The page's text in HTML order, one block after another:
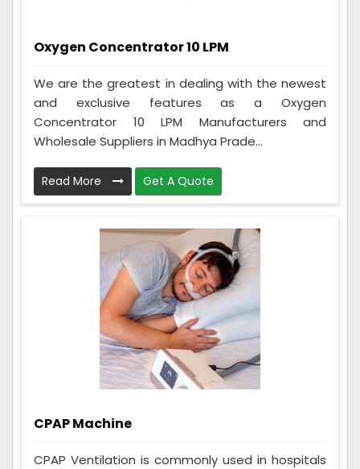
Oxygen Concentrator 10 LPM
We are the greatest in dealing with the newest
and exclusive features as a Oxygen
Concentrator 10 LPM Manufacturers and
Wholesale Suppliers in Madhya Prade...
Read More Get A Quote
CPAP Machine
CPAP Ventilation is commonly used in hospitals